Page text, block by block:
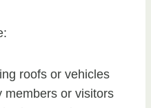
roofs or vehicles
members or visitors